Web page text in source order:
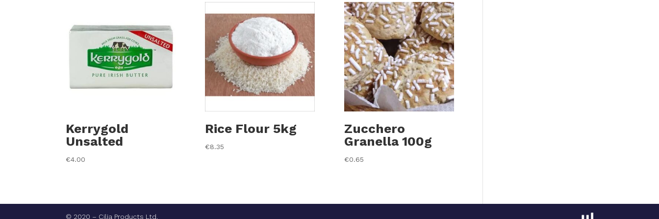
Kerrygold
Unsalted
€4.00
Rice Flour 5kg
€8.35
Zucchero
Granella 100g
€0.65
© 2020 – Cilia Products Ltd.